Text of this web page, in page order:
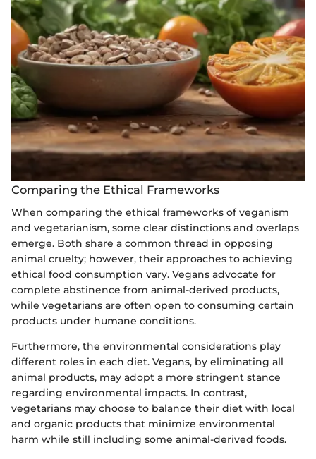
Comparing the Ethical Frameworks
When comparing the ethical frameworks of veganism
and vegetarianism, some clear distinctions and overlaps
emerge. Both share a common thread in opposing
animal cruelty; however, their approaches to achieving
ethical food consumption vary. Vegans advocate for
complete abstinence from animal-derived products,
while vegetarians are often open to consuming certain
products under humane conditions.
Furthermore, the environmental considerations play
different roles in each diet. Vegans, by eliminating all
animal products, may adopt a more stringent stance
regarding environmental impacts. In contrast,
vegetarians may choose to balance their diet with local
and organic products that minimize environmental
harm while still including some animal-derived foods.